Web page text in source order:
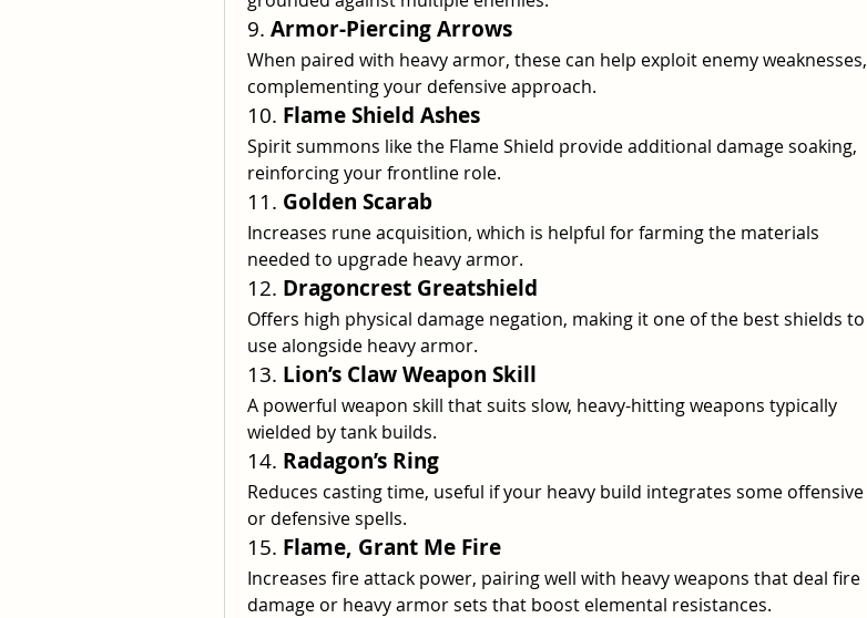
9. Armor-Piercing Arrows
When paired with heavy armor, these can help exploit enemy weaknesses,
complementing your defensive approach.
10. Flame Shield Ashes
Spirit summons like the Flame Shield provide additional damage soaking,
reinforcing your frontline role.
11. Golden Scarab
Increases rune acquisition, which is helpful for farming the materials
needed to upgrade heavy armor.
12. Dragoncrest Greatshield
Offers high physical damage negation, making it one of the best shields to
use alongside heavy armor.
13. Lion’s Claw Weapon Skill
A powerful weapon skill that suits slow, heavy-hitting weapons typically
wielded by tank builds.
14. Radagon’s Ring
Reduces casting time, useful if your heavy build integrates some offensive
or defensive spells.
15. Flame, Grant Me Fire
Increases fire attack power, pairing well with heavy weapons that deal fire
damage or heavy armor sets that boost elemental resistances.